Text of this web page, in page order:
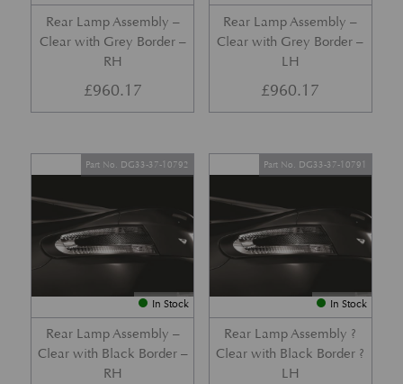
Rear Lamp Assembly –
Clear with Grey Border –
RH
£960.17
Rear Lamp Assembly –
Clear with Grey Border –
LH
£960.17
In Stock
Rear Lamp Assembly –
Clear with Black Border –
RH
Part No. DG33-37-10792
In Stock
Rear Lamp Assembly ?
Clear with Black Border ?
LH
Part No. DG33-37-10791